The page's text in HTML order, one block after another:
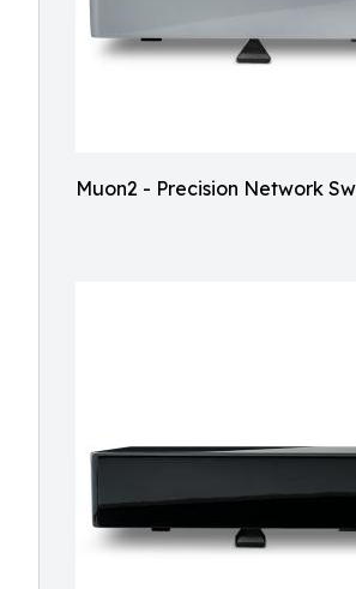
Muon2 - Precision Network